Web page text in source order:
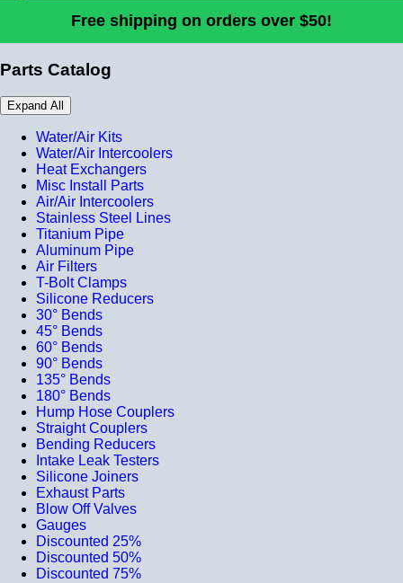
Free shipping on orders over $50!
Parts Catalog
Expand All
Water/Air Kits
Water/Air Intercoolers
Heat Exchangers
Misc Install Parts
Air/Air Intercoolers
Stainless Steel Lines
Titanium Pipe
Aluminum Pipe
Air Filters
T-Bolt Clamps
Silicone Reducers
30° Bends
45° Bends
60° Bends
90° Bends
135° Bends
180° Bends
Hump Hose Couplers
Straight Couplers
Bending Reducers
Intake Leak Testers
Silicone Joiners
Exhaust Parts
Blow Off Valves
Gauges
Discounted 25%
Discounted 50%
Discounted 75%